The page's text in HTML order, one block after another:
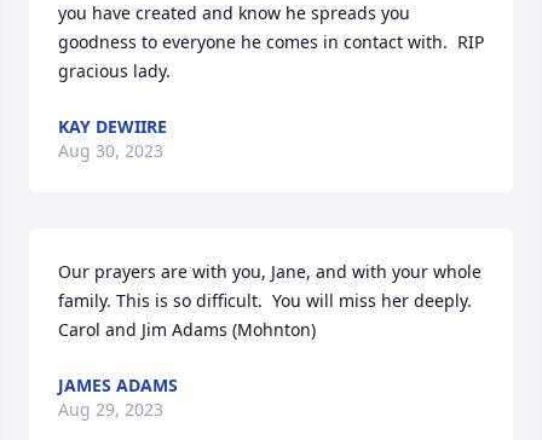
you have created and know he spreads you
goodness to everyone he comes in contact with.  RIP
gracious lady.
KAY DEWIIRE
Aug 30, 2023
Our prayers are with you, Jane, and with your whole
family. This is so difficult.  You will miss her deeply.
Carol and Jim Adams (Mohnton)
JAMES ADAMS
Aug 29, 2023